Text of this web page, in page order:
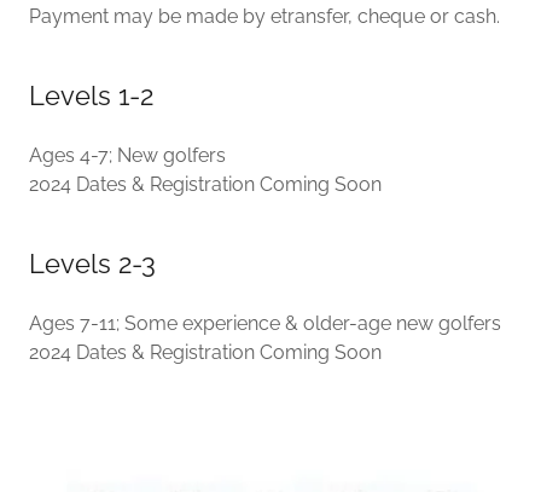
Payment may be made by etransfer, cheque or cash.
Levels 1-2
Ages 4-7; New golfers
2024 Dates & Registration Coming Soon
Levels 2-3
Ages 7-11; Some experience & older-age new golfers
2024 Dates & Registration Coming Soon